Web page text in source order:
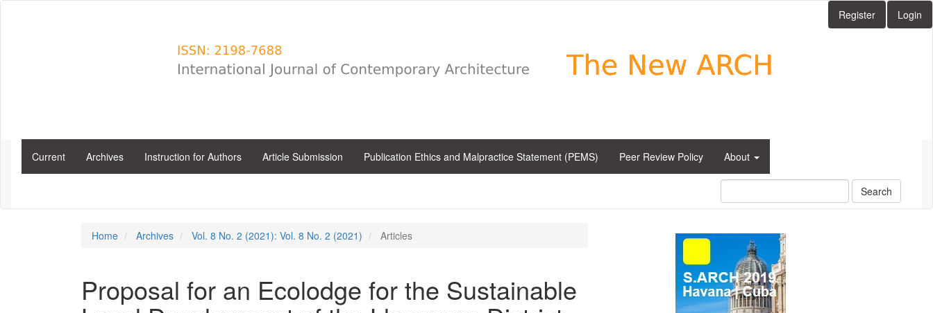
Register Login
Current Archives Instruction for Authors Article Submission Publication Ethics and Malpractice Statement (PEMS) Peer Review Policy About
Search
Home Archives Vol. 8 No. 2 (2021): Vol. 8 No. 2 (2021) Articles
Proposal for an Ecolodge for the Sustainable
side_1